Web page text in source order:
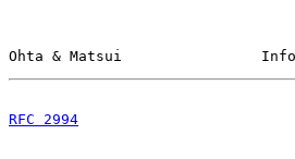
Ohta & Matsui
RFC 2994